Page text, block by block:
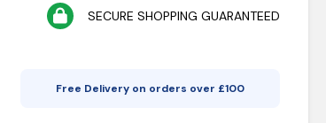
SECURE SHOPPING GUARANTEED
Free Delivery on orders over £100